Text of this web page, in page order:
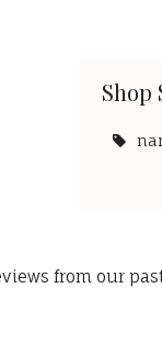
Shop
from our